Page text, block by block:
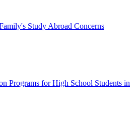
Study Abroad Concerns
Programs for High School Students in